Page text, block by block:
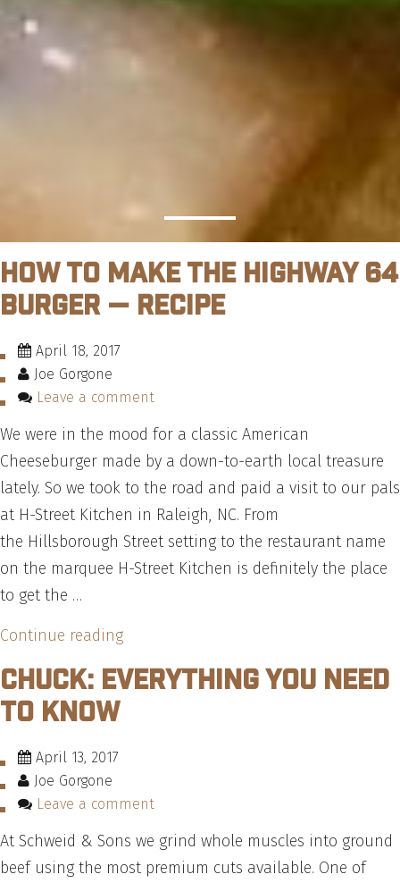
How To Make The Highway 64
Burger — Recipe
April 18, 2017
Joe Gorgone
Leave a comment
We were in the mood for a classic American
Cheeseburger made by a down-to-earth local treasure
lately. So we took to the road and paid a visit to our pals
at H-Street Kitchen in Raleigh, NC. From
the Hillsborough Street setting to the restaurant name
on the marquee H-Street Kitchen is definitely the place
to get the …
Continue reading“How
Make
Burger
Recipe”
Chuck: Everything You Need
to Know
April 13, 2017
Joe Gorgone
Leave a comment
At Schweid & Sons we grind whole muscles into ground
beef using the most premium cuts available. One of